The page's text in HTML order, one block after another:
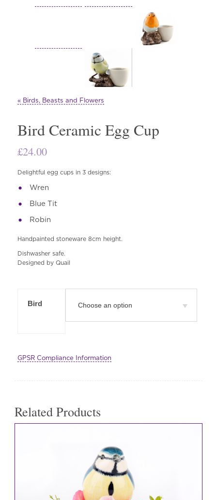
« Birds, Beasts and Flowers
Bird Ceramic Egg Cup
£24.00
Delightful egg cups in 3 designs:
Wren
Blue Tit
Robin
Handpainted stoneware 8cm height.
Dishwasher safe.
Designed by Quail
Bird
GPSR Compliance Information
Related Products